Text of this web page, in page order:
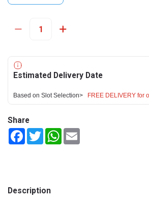
Estimated Delivery Date
Based on Slot Selection> FREE DELIVERY for
Share
FacebookTwitterWhatsApp
Description